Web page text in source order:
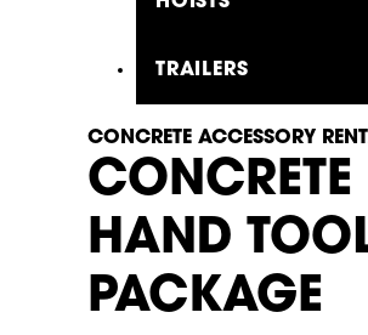
TRAILERS
CONCRETE ACCESSORY
CONCRETE
HAND
PACKAGE